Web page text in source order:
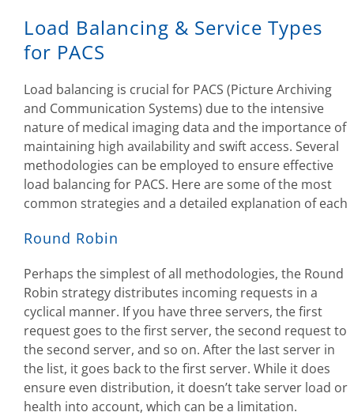
Load Balancing & Service Types
for PACS
Load balancing is crucial for PACS (Picture Archiving
and Communication Systems) due to the intensive
nature of medical imaging data and the importance of
maintaining high availability and swift access. Several
methodologies can be employed to ensure effective
load balancing for PACS. Here are some of the most
common strategies and a detailed explanation of each
Round Robin
Perhaps the simplest of all methodologies, the Round
Robin strategy distributes incoming requests in a
cyclical manner. If you have three servers, the first
request goes to the first server, the second request to
the second server, and so on. After the last server in
the list, it goes back to the first server. While it does
ensure even distribution, it doesn’t take server load or
health into account, which can be a limitation.